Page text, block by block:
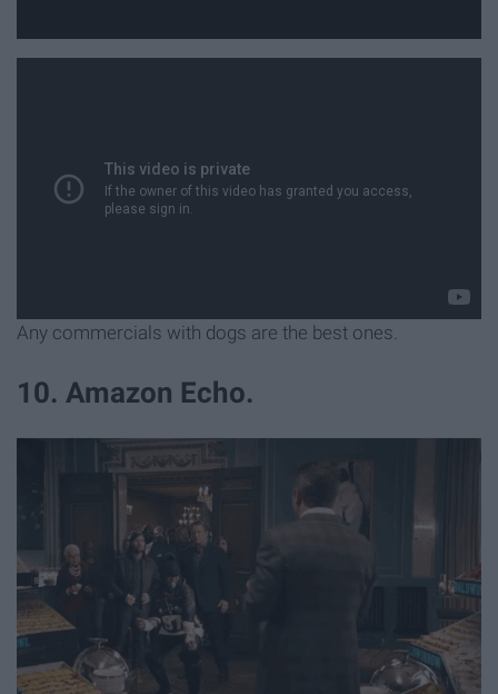
Any commercials with dogs are the best ones.
10. Amazon Echo.